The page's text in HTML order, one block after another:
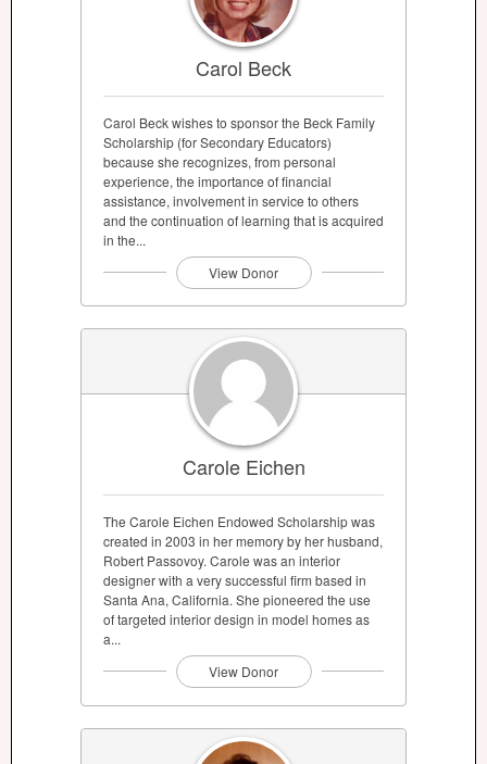
Carol Beck
Carol Beck wishes to sponsor the Beck Family
Scholarship (for Secondary Educators)
because she recognizes, from personal
experience, the importance of financial
assistance, involvement in service to others
and the continuation of learning that is acquired
in the...
View Donor
Carole Eichen
The Carole Eichen Endowed Scholarship was
created in 2003 in her memory by her husband,
Robert Passovoy. Carole was an interior
designer with a very successful firm based in
Santa Ana, California. She pioneered the use
of targeted interior design in model homes as
a...
View Donor